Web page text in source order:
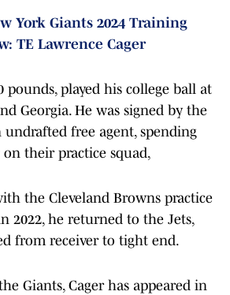
York Giants 2024 Training
TE Lawrence Cager
pounds, played his college ball at
Georgia. He was signed by the
undrafted free agent, spending
on their practice squad,
the Cleveland Browns practice
2022, he returned to the Jets,
from receiver to tight end.
Giants, Cager has appeared in